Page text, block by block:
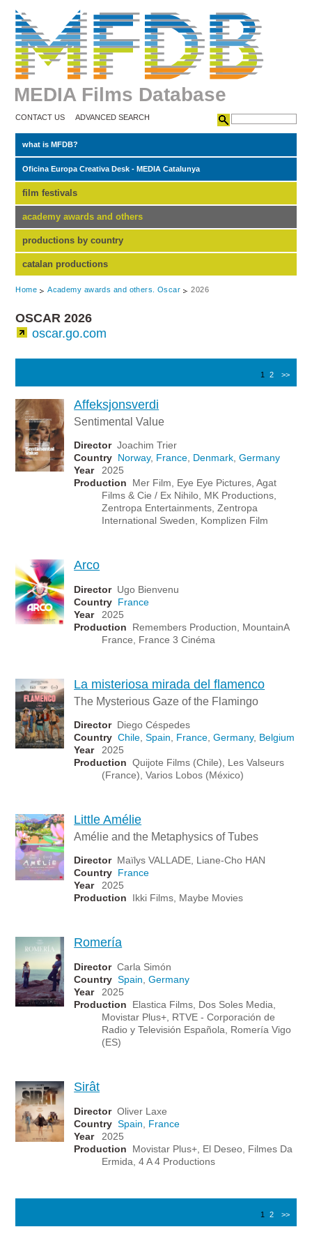
MEDIA Films Database
CONTACT US ADVANCED SEARCH
what is MFDB?
Oficina Europa Creativa Desk - MEDIA Catalunya
film festivals
academy awards and others
productions by country
catalan productions
Home Academy awards and others. Oscar 2026
OSCAR 2026
oscar.go.com
1 2 >>
Affeksjonsverdi
Sentimental Value
Director Joachim Trier
Country Norway, France Denmark ,Germany
Year
2025
Production
Mer Film, Eye Eye Pictures, Agat
Films & Cie / Ex Nihilo, MK Productions,
Zentropa Entertainments, Zentropa
International Sweden, Komplizen Film
Arco
Director Ugo Bienvenu
Country France
Year
2025
Production
Remembers Production, MountainA
France, France 3 Cinéma
La misteriosa mirada del flamenco
The Mysterious Gaze of the Flamingo
Director Diego Céspedes
Country Chile ,Spain France ,Germany, Belgium
Year
2025
Production Quijote Films (Chile), Les Valseurs
(France), Varios Lobos (México)
Little Amélie
Amélie and the Metaphysics of Tubes
Director Maïlys VALLADE, Liane-Cho HAN
Country France
Year
2025
Production
Ikki Films, Maybe Movies
Romería
Director Carla Simón
Country Spain ,Germany
Year
2025
Production
Elastica Films, Dos Soles Media,
Movistar Plus+, RTVE - Corporación de
Radio y Televisión Española, Romería Vigo
(ES)
Sirât
Director Oliver Laxe
Country Spain
France
Year
2025
Production
Movistar Plus+, El Deseo, Filmes Da
Ermida, 4 A 4 Productions
1 2 >>